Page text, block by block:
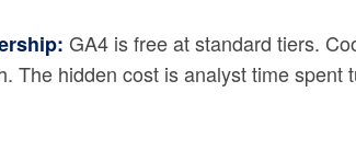
GA4 is free at standard tiers.
The hidden cost is analyst time spent